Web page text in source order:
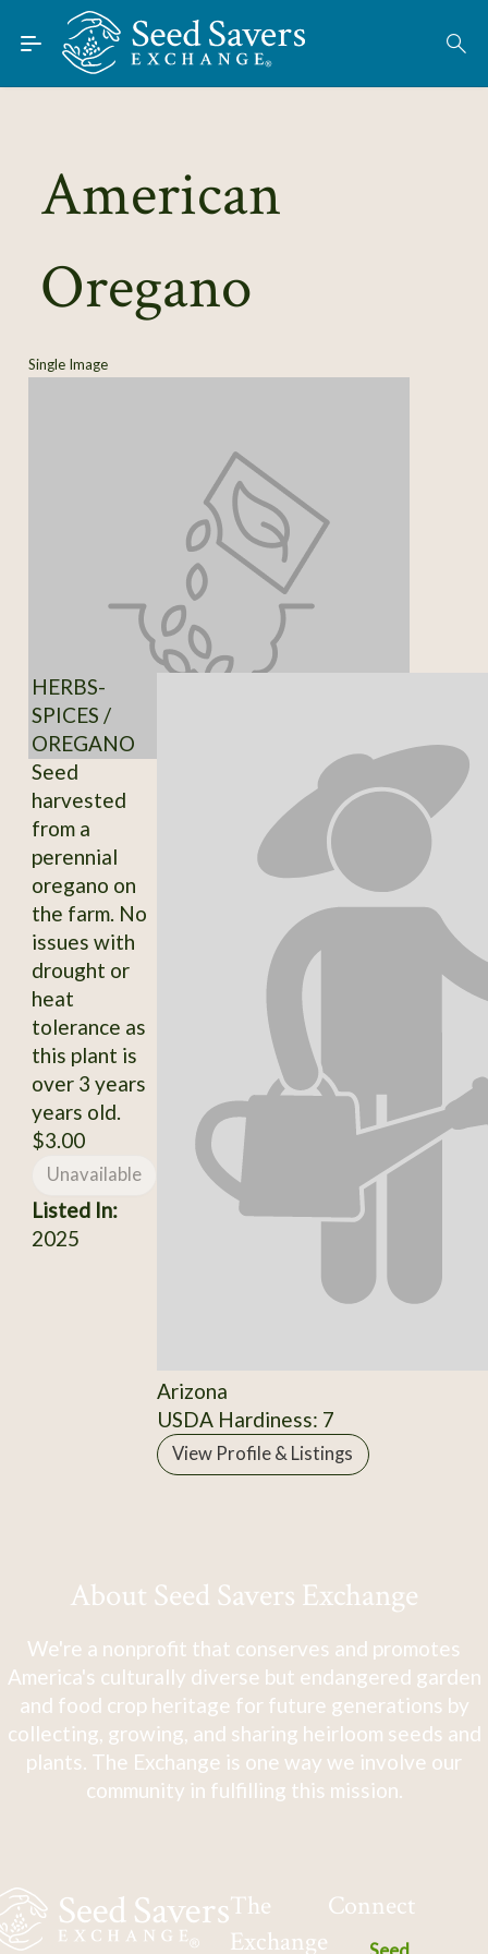
Skip to Main Content
Find Seeds
About
Learn
Join / Sign-In
American
Oregano
Single Image
HERBS-
SPICES /
OREGANO
Seed
harvested
from a
perennial
oregano on
the farm. No
issues with
drought or
heat
tolerance as
this plant is
over 3 years
years old.
$3.00
Unavailable
Listed In:
2025
Arizona
USDA Hardiness: 7
View Profile & Listings
About Seed Savers Exchange
We're a nonprofit that conserves and promotes
America's culturally diverse but endangered garden
and food crop heritage for future generations by
collecting, growing, and sharing heirloom seeds and
plants. The Exchange is one way we involve our
community in fulfilling this mission.
The
Exchange
Connect